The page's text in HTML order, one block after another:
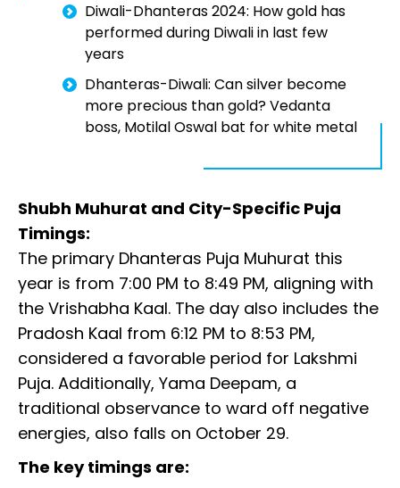
Diwali-Dhanteras 2024: How gold has
performed during Diwali in last few
years
Dhanteras-Diwali: Can silver become
more precious than gold? Vedanta
boss, Motilal Oswal bat for white metal
Shubh Muhurat and City-Specific Puja
Timings:
The primary Dhanteras Puja Muhurat this
year is from 7:00 PM to 8:49 PM, aligning with
the Vrishabha Kaal. The day also includes the
Pradosh Kaal from 6:12 PM to 8:53 PM,
considered a favorable period for Lakshmi
Puja. Additionally, Yama Deepam, a
traditional observance to ward off negative
energies, also falls on October 29.
The key timings are: